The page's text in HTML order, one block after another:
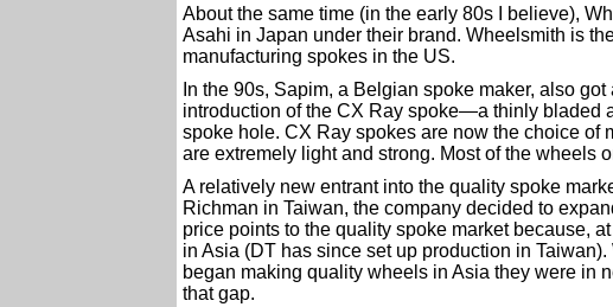
About the same time (in the early 80s I believe),
Asahi in Japan under their brand. Wheelsmith is
manufacturing spokes in the US.
In the 90s, Sapim, a Belgian spoke maker, also
introduction of the CX Ray spoke—a thinly bladed
spoke hole. CX Ray spokes are now the choice of
are extremely light and strong. Most of the wheels
A relatively new entrant into the quality spoke
Richman in Taiwan, the company decided to
price points to the quality spoke market because,
in Asia (DT has since set up production in
began making quality wheels in Asia they were in
that gap.